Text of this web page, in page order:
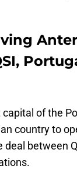
of the
country to
between